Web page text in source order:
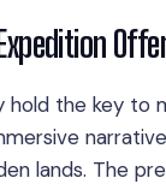
the key to
lands. The